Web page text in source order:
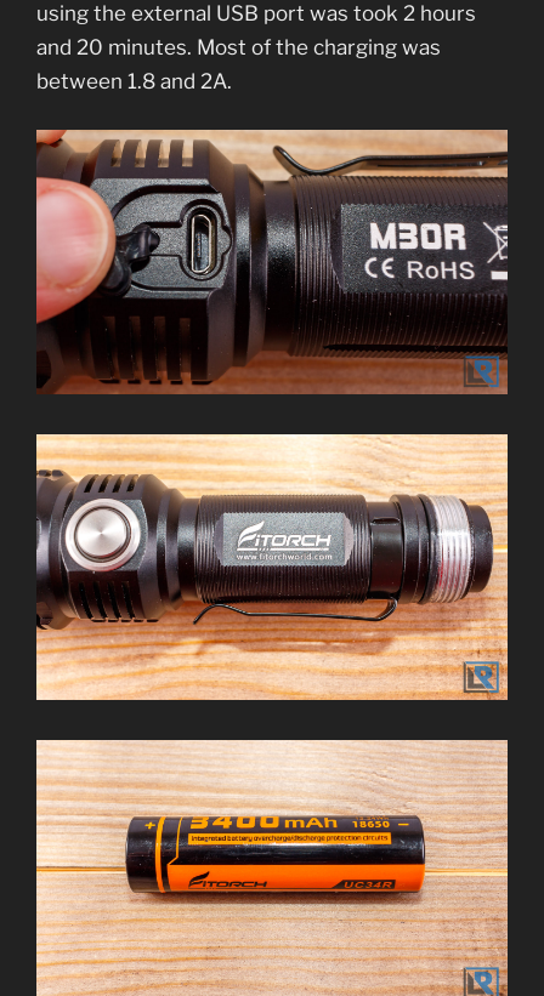
using the external USB port was took 2 hours
and 20 minutes. Most of the charging was
between 1.8 and 2A.